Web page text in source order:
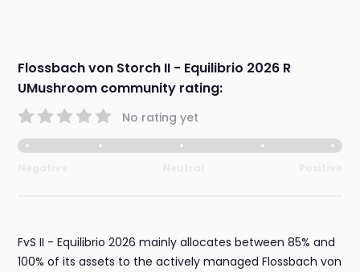
Flossbach von Storch II - Equilibrio 2026 R
UMushroom community rating:
No rating yet
FvS II - Equilibrio 2026 mainly allocates between 85% and
100% of its assets to the actively managed Flossbach von